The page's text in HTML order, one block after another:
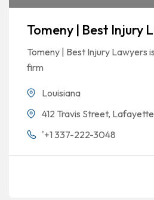
Tomeny | Best Injury
Tomeny | Best Injury Lawyers
firm
Louisiana
412 Travis Street,
'+1 337-222-3048